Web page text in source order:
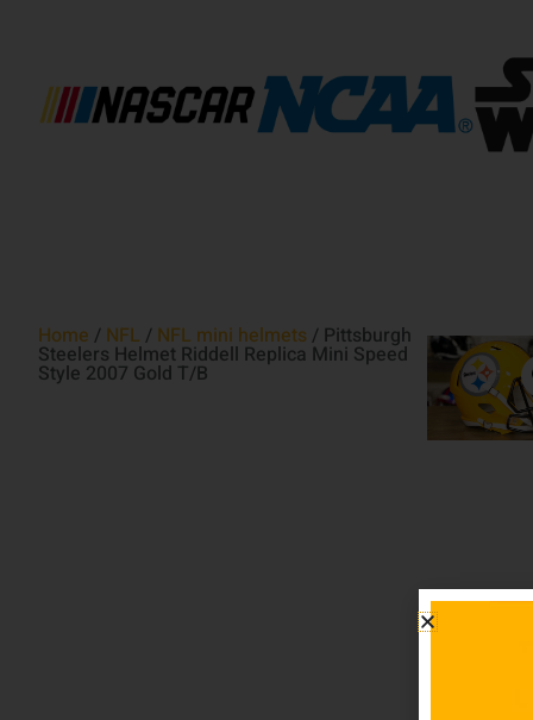
Home / NFL / NFL mini helmets / Pittsburgh
Steelers Helmet Riddell Replica Mini Speed
Style 2007 Gold T/B